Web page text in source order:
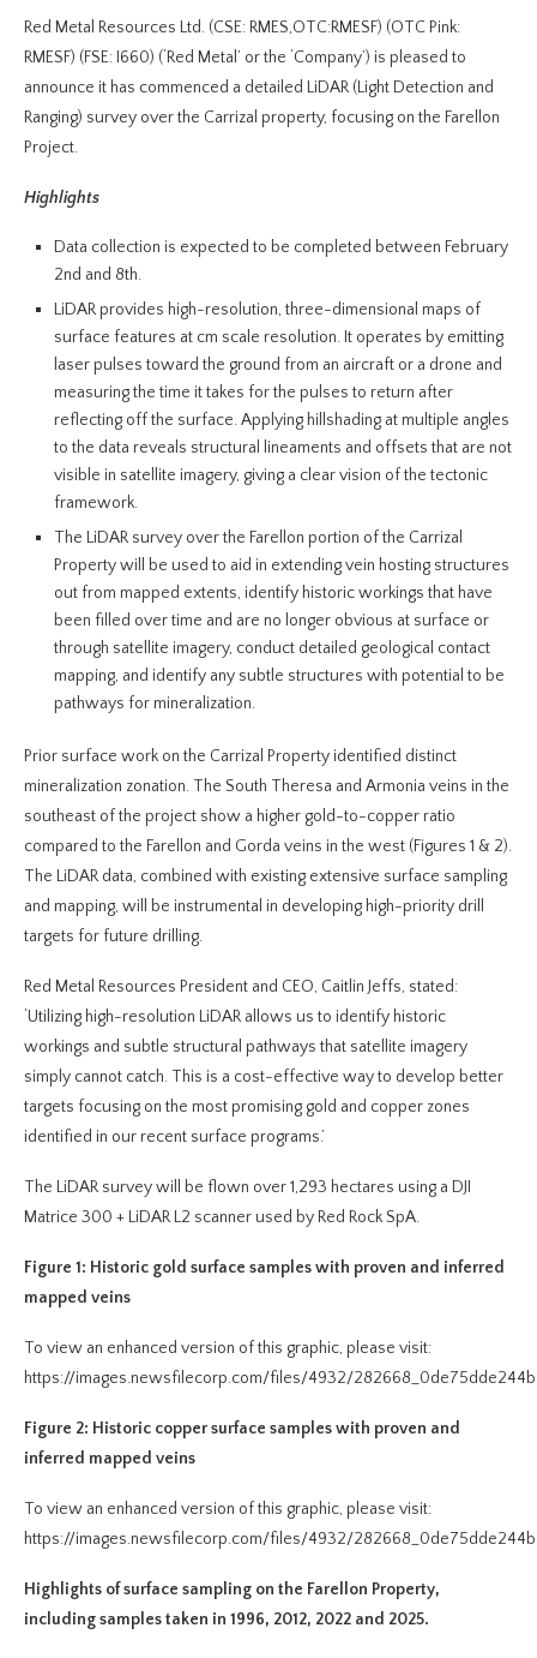
Red Metal Resources Ltd. (CSE: RMES,OTC:RMESF) (OTC Pink:
RMESF) (FSE: I660) (‘Red Metal’ or the ‘Company’) is pleased to
announce it has commenced a detailed LiDAR (Light Detection and
Ranging) survey over the Carrizal property, focusing on the Farellon
Project.
Highlights
Data collection is expected to be completed between February
2nd and 8th.
LiDAR provides high-resolution, three-dimensional maps of
surface features at cm scale resolution. It operates by emitting
laser pulses toward the ground from an aircraft or a drone and
measuring the time it takes for the pulses to return after
reflecting off the surface. Applying hillshading at multiple angles
to the data reveals structural lineaments and offsets that are not
visible in satellite imagery, giving a clear vision of the tectonic
framework.
The LiDAR survey over the Farellon portion of the Carrizal
Property will be used to aid in extending vein hosting structures
out from mapped extents, identify historic workings that have
been filled over time and are no longer obvious at surface or
through satellite imagery, conduct detailed geological contact
mapping, and identify any subtle structures with potential to be
pathways for mineralization.
Prior surface work on the Carrizal Property identified distinct
mineralization zonation. The South Theresa and Armonia veins in the
southeast of the project show a higher gold-to-copper ratio
compared to the Farellon and Gorda veins in the west (Figures 1 & 2).
The LiDAR data, combined with existing extensive surface sampling
and mapping, will be instrumental in developing high-priority drill
targets for future drilling.
Red Metal Resources President and CEO, Caitlin Jeffs, stated:
‘Utilizing high-resolution LiDAR allows us to identify historic
workings and subtle structural pathways that satellite imagery
simply cannot catch. This is a cost-effective way to develop better
targets focusing on the most promising gold and copper zones
identified in our recent surface programs.’
The LiDAR survey will be flown over 1,293 hectares using a DJI
Matrice 300 + LiDAR L2 scanner used by Red Rock SpA.
Figure 1: Historic gold surface samples with proven and inferred
mapped veins
To view an enhanced version of this graphic, please visit:
https://images.newsfilecorp.com/files/4932/
Figure 2: Historic copper surface samples with proven and
inferred mapped veins
To view an enhanced version of this graphic, please visit:
https://images.newsfilecorp.com/files/4932/
Highlights of surface sampling on the Farellon Property,
including samples taken in 1996, 2012, 2022 and 2025.